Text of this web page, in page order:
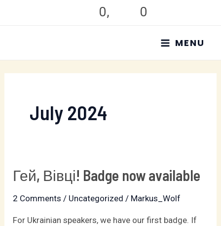
0, 0
MAIN
MENU
MENU
July 2024
Гей, Вівці! Badge now available
2 Comments / Uncategorized / Markus_Wolf
For Ukrainian speakers, we have our first badge. If
Гей,
Badge
now